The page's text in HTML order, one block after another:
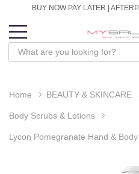
BUY NOW PAY LATER |
Home BEAUTY & SKINCARE
Body Scrubs & Lotions
Lycon Pomegranate Hand &